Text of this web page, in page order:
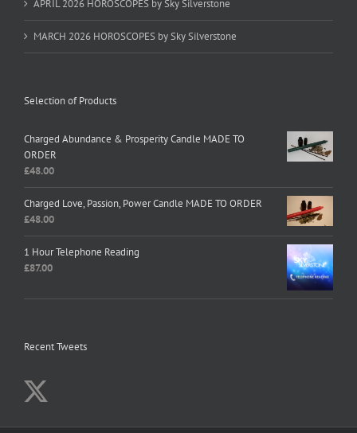
APRIL 2026 HOROSCOPES by Sky Silverstone
MARCH 2026 HOROSCOPES by Sky Silverstone
Selection of Products
Charged Abundance & Prosperity Candle MADE TO
ORDER
£48.00
Charged Love, Passion, Power Candle MADE TO ORDER
£48.00
1 Hour Telephone Reading
£87.00
Recent Tweets